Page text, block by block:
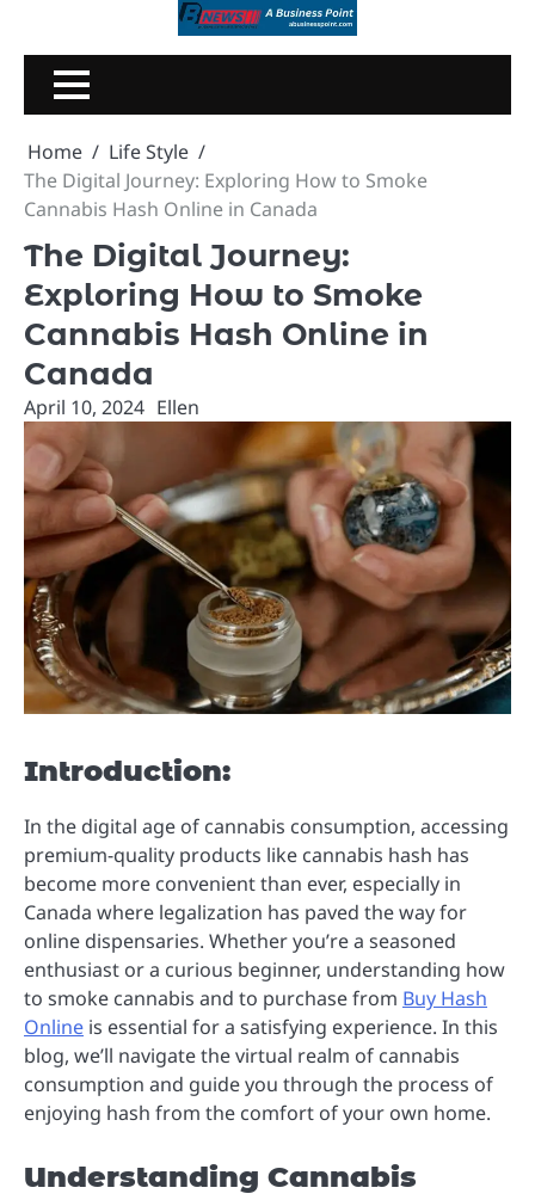
content
Home
Life Style
The Digital Journey: Exploring How to Smoke
Cannabis Hash Online in Canada
The Digital Journey:
Exploring How to Smoke
Cannabis Hash Online in
Canada
April 10, 2024 Ellen
Introduction:
In the digital age of cannabis consumption, accessing
premium-quality products like cannabis hash has
become more convenient than ever, especially in
Canada where legalization has paved the way for
online dispensaries. Whether you’re a seasoned
enthusiast or a curious beginner, understanding how
to smoke cannabis and to purchase from Buy Hash
Online is essential for a satisfying experience. In this
blog, we’ll navigate the virtual realm of cannabis
consumption and guide you through the process of
enjoying hash from the comfort of your own home.
Understanding Cannabis